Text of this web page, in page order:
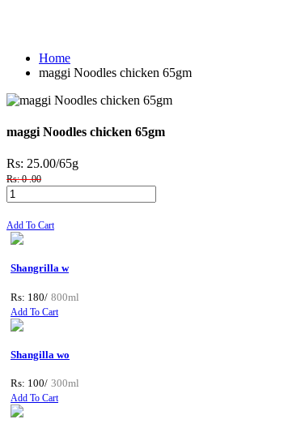
Home
maggi Noodles chicken 65gm
maggi Noodles chicken 65gm
Rs: 25.00/65g
Rs: 0 .00
Add To Cart
Shangrilla w
Rs: 180/ 800ml
Add To Cart
Shangilla wo
Rs: 100/ 300ml
Add To Cart